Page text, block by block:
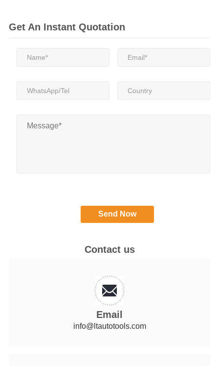
Get An Instant Quotation
Contact us
Email
info@ltautotools.com